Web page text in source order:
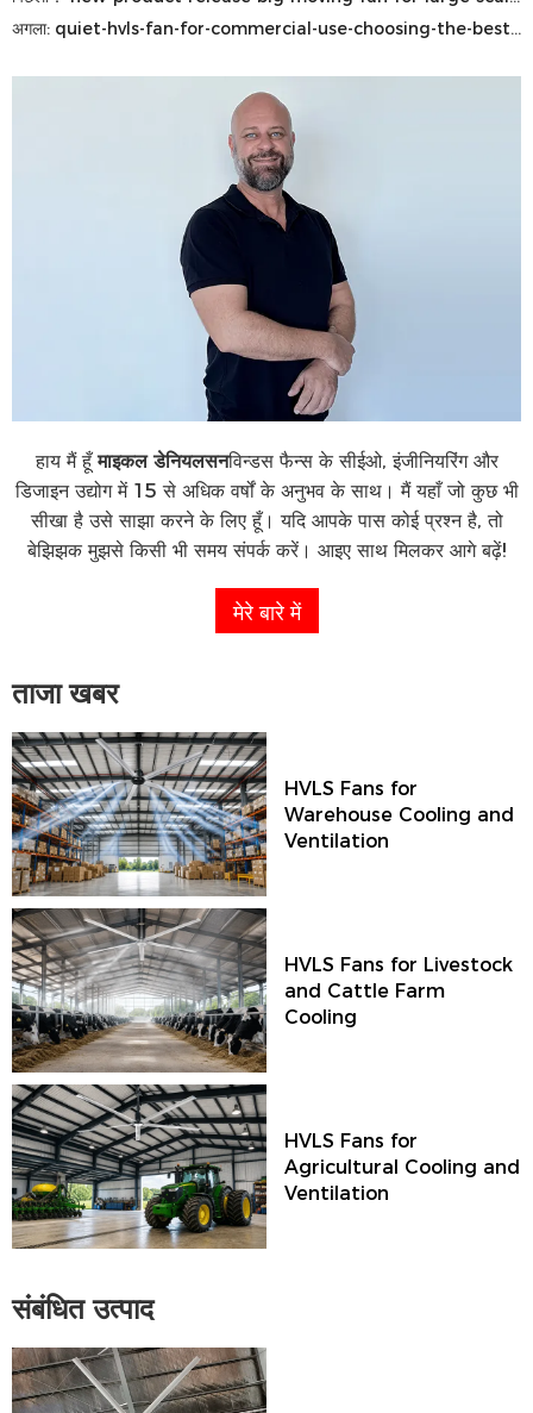
अगला: quiet-hvls-fan-for-commercial-use-choosing-the-best-industrial-ceiling-fan-for-large-commercial-spaces
हाय मैं हूँमाइकल डेनियलसनविन्डस फैन्स के सीईओ, इंजीनियरिंग और
डिजाइन उद्योग में 15 से अधिक वर्षों के अनुभव के साथ। मैं यहाँ जो कुछ भी
सीखा है उसे साझा करने के लिए हूँ। यदि आपके पास कोई प्रश्न है, तो
बेझिझक मुझसे किसी भी समय संपर्क करें। आइए साथ मिलकर आगे बढ़ें!
मेरे बारे में
ताजा खबर
HVLS Fans for
Warehouse Cooling and
Ventilation
HVLS Fans for Livestock
and Cattle Farm
Cooling
HVLS Fans for
Agricultural Cooling and
Ventilation
संबंधित उत्पाद